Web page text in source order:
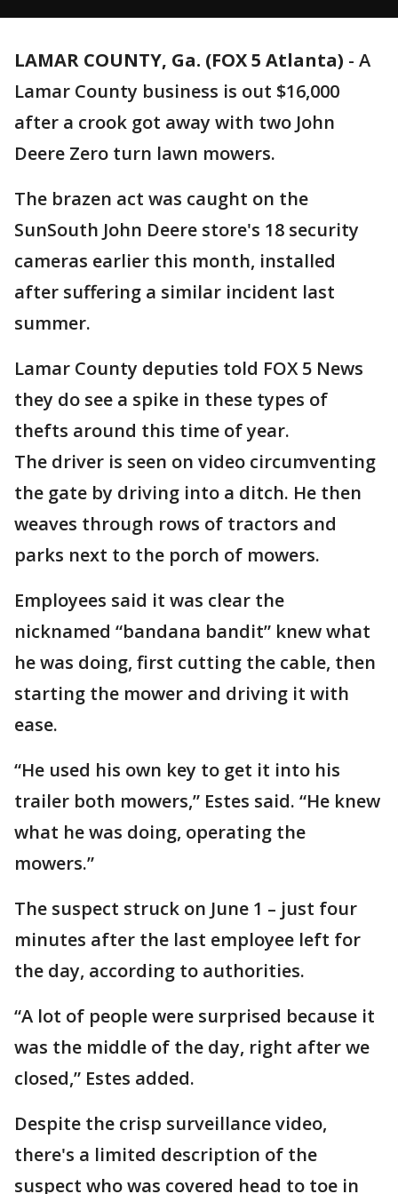
LAMAR COUNTY, Ga. (FOX 5 Atlanta) - A
Lamar County business is out $16,000
after a crook got away with two John
Deere Zero turn lawn mowers.
The brazen act was caught on the
SunSouth John Deere store's 18 security
cameras earlier this month, installed
after suffering a similar incident last
summer.
Lamar County deputies told FOX 5 News
they do see a spike in these types of
thefts around this time of year.
The driver is seen on video circumventing
the gate by driving into a ditch. He then
weaves through rows of tractors and
parks next to the porch of mowers.
Employees said it was clear the
nicknamed “bandana bandit” knew what
he was doing, first cutting the cable, then
starting the mower and driving it with
ease.
“He used his own key to get it into his
trailer both mowers,” Estes said. “He knew
what he was doing, operating the
mowers.”
The suspect struck on June 1 – just four
minutes after the last employee left for
the day, according to authorities.
“A lot of people were surprised because it
was the middle of the day, right after we
closed,” Estes added.
Despite the crisp surveillance video,
there's a limited description of the
suspect who was covered head to toe in